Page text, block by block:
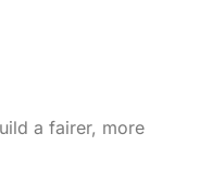
a fairer, more